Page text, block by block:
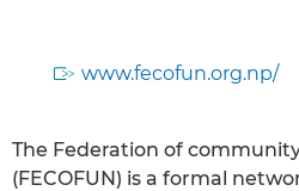
www.fecofun.org.np/
The Federation of
(FECOFUN) is a formal